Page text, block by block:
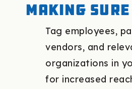
Making
Tag employees,
vendors, and
organizations in
for increased